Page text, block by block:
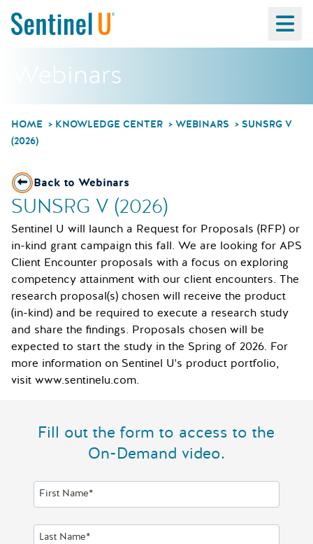
Webinars
HOME KNOWLEDGE CENTER WEBINARS
SUNSRG V
(2026)
Back to Webinars
SUNSRG V (2026)
Sentinel U will launch a Request for Proposals (RFP) or
in-kind grant campaign this fall. We are looking for APS
Client Encounter proposals with a focus on exploring
competency attainment with our client encounters. The
research proposal(s) chosen will receive the product
(in-kind) and be required to execute a research study
and share the findings. Proposals chosen will be
expected to start the study in the Spring of 2026. For
more information on Sentinel U's product portfolio,
visit www.sentinelu.com.
Fill out the form to access to the
On-Demand video.
First Name*
Last Name*